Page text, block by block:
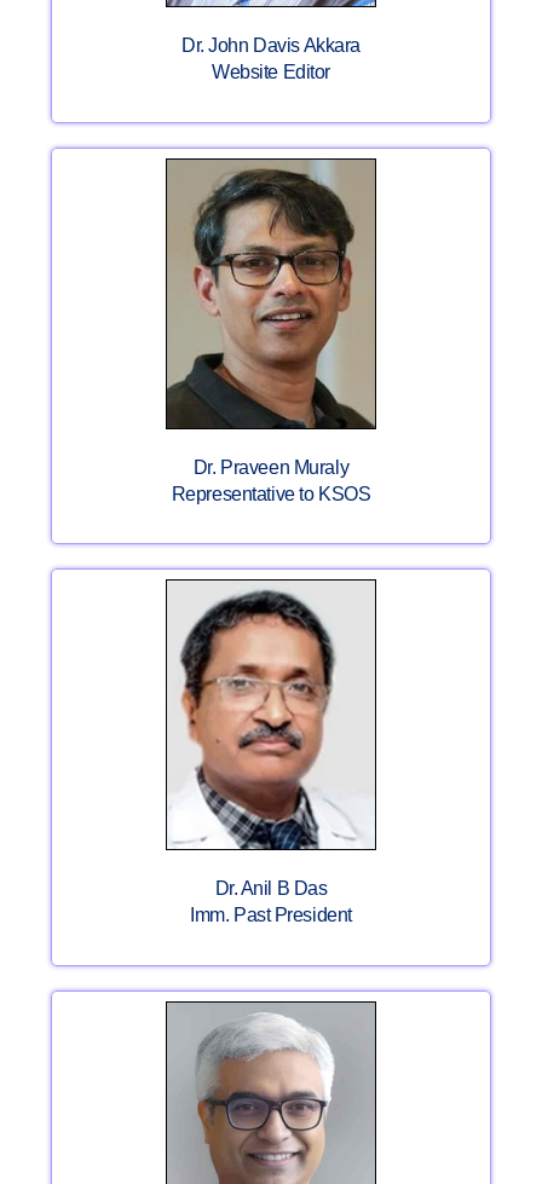
Dr. John Davis Akkara
Website Editor
Dr. Praveen Muraly
Representative to KSOS
Dr. Anil B Das
Imm. Past President